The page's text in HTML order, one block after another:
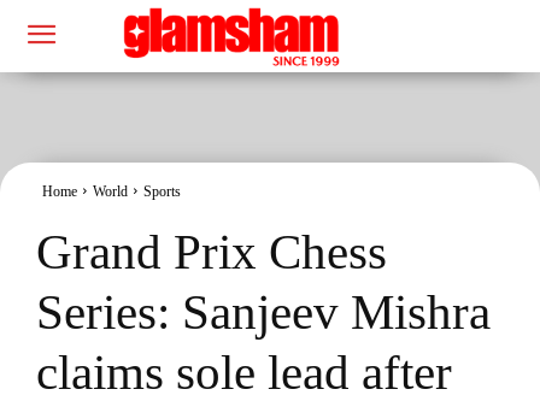
Home World Sports
Grand Prix Chess
Series: Sanjeev Mishra
claims sole lead after